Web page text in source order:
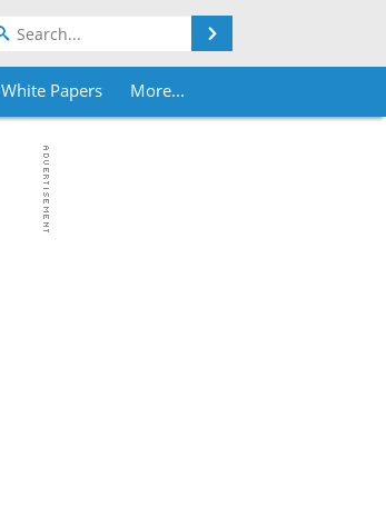
White Papers More...